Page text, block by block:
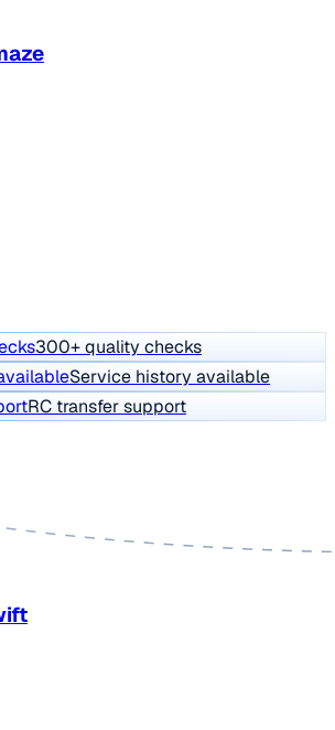
300+ quality checks
Service history available
RC transfer support